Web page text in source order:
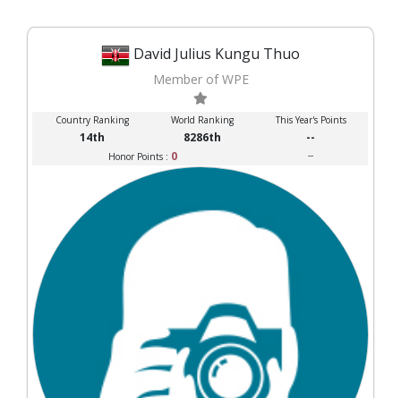
David Julius Kungu Thuo
Member of WPE
Country Ranking World Ranking This Year's Points
14th 8286th --
Honor Points : 0 --